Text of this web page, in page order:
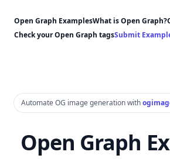
Open Graph ExamplesWhat is Open Graph?
Check your Open Graph tagsSubmit
Automate OG image generation with
Open Graph